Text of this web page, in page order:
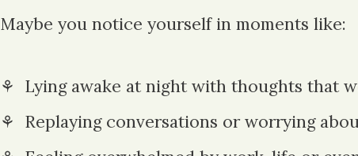
Maybe you notice yourself in moments like:
⚘ Lying awake at nightwith thoughts that
⚘ Replaying conversations or worrying